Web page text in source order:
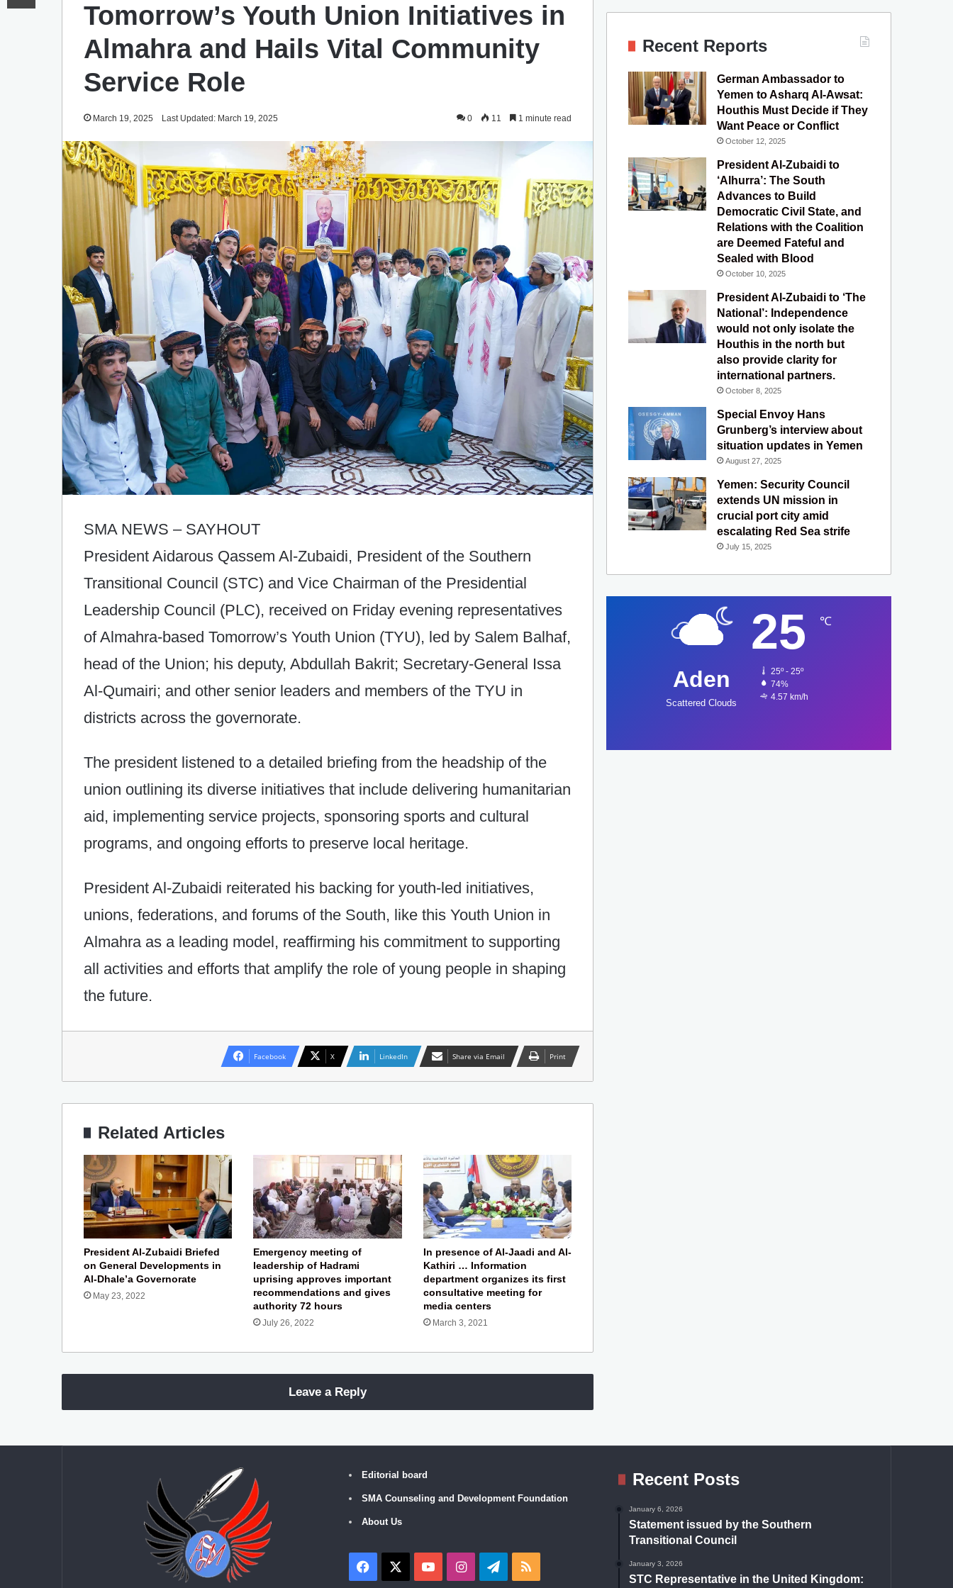
Tomorrow’s Youth Union Initiatives in
Almahra and Hails Vital Community
Service Role
March 19, 2025 Last Updated: March 19, 2025 0 11 1 minute read
SMA NEWS – SAYHOUT
President Aidarous Qassem Al-Zubaidi, President of the Southern
Transitional Council (STC) and Vice Chairman of the Presidential
Leadership Council (PLC), received on Friday evening representatives
of Almahra-based Tomorrow’s Youth Union (TYU), led by Salem Balhaf,
head of the Union; his deputy, Abdullah Bakrit; Secretary-General Issa
Al-Qumairi; and other senior leaders and members of the TYU in
districts across the governorate.
The president listened to a detailed briefing from the headship of the
union outlining its diverse initiatives that include delivering humanitarian
aid, implementing service projects, sponsoring sports and cultural
programs, and ongoing efforts to preserve local heritage.
President Al-Zubaidi reiterated his backing for youth-led initiatives,
unions, federations, and forums of the South, like this Youth Union in
Almahra as a leading model, reaffirming his commitment to supporting
all activities and efforts that amplify the role of young people in shaping
the future.
Facebook X LinkedIn Share via Email Print
Related Articles
President Al-Zubaidi Briefed
on General Developments in
Al-Dhale’a Governorate
May 23, 2022
Emergency meeting of
leadership of Hadrami
uprising approves important
recommendations and gives
authority 72 hours
July 26, 2022
In presence of Al-Jaadi and Al-
Kathiri … Information
department organizes its first
consultative meeting for
media centers
March 3, 2021
Leave a Reply
c
e
o
o
u
T
b
e
s
g
r
m
l
r
a
S
Recent Reports
German Ambassador to
Yemen to Asharq Al-Awsat:
Houthis Must Decide if They
Want Peace or Conflict
October 12, 2025
President Al-Zubaidi to
‘Alhurra’: The South
Advances to Build
Democratic Civil State, and
Relations with the Coalition
are Deemed Fateful and
Sealed with Blood
October 10, 2025
President Al-Zubaidi to ‘The
National’: Independence
would not only isolate the
Houthis in the north but
also provide clarity for
international partners.
October 8, 2025
Special Envoy Hans
Grunberg’s interview about
situation updates in Yemen
August 27, 2025
Yemen: Security Council
extends UN mission in
crucial port city amid
escalating Red Sea strife
July 15, 2025
Aden
Scattered Clouds
25 ℃
25º - 25º
74%
4.57 km/h
Editorial board
SMA Counseling and Development Foundation
About Us
Facebook YouTubeInstagramTelegram
Recent Posts
January 6, 2026
Statement issued by the Southern
Transitional Council
January 3, 2026
STC Representative in the United Kingdom: